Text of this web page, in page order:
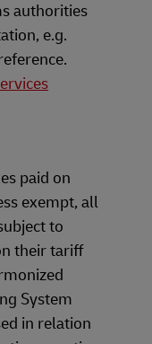
authorities
e.g.
paid on
exempt, all
to
their tariff
System
in relation